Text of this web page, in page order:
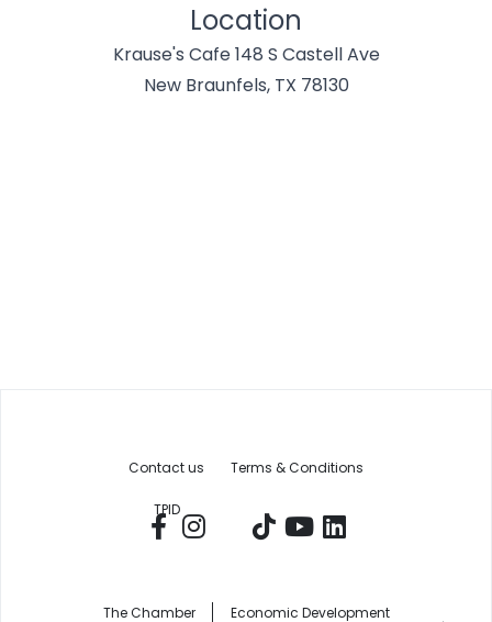
Location
Krause's Cafe 148 S Castell Ave
New Braunfels, TX 78130
Contact us Terms & Conditions
TPID
The Chamber Economic Development